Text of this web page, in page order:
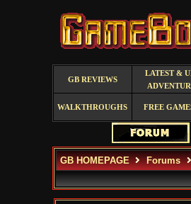
GB REVIEWS
LATEST &
WALKTHROUGHS FREE
GB HOMEPAGE Forums